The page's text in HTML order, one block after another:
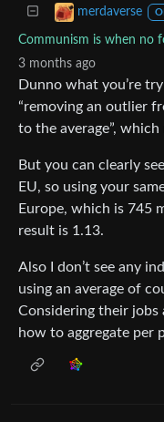
merdaverse
Communism is when no
3 months ago
Dunno what you’re
“removing an outlier
to the average”,
But you can clearly
EU, so using your
Europe, which is 745
result is 1.13.
Also I don’t see any
using an average of
Considering their
how to aggregate per